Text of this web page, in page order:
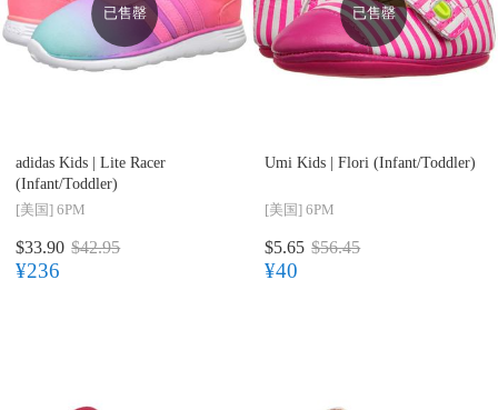
已售罄
adidas Kids | Lite Racer
(Infant/Toddler)
[美国] 6PM
$33.90 $42.95
¥236
已售罄
Umi Kids | Flori (Infant/Toddler)
[美国] 6PM
$5.65 $56.45
¥40